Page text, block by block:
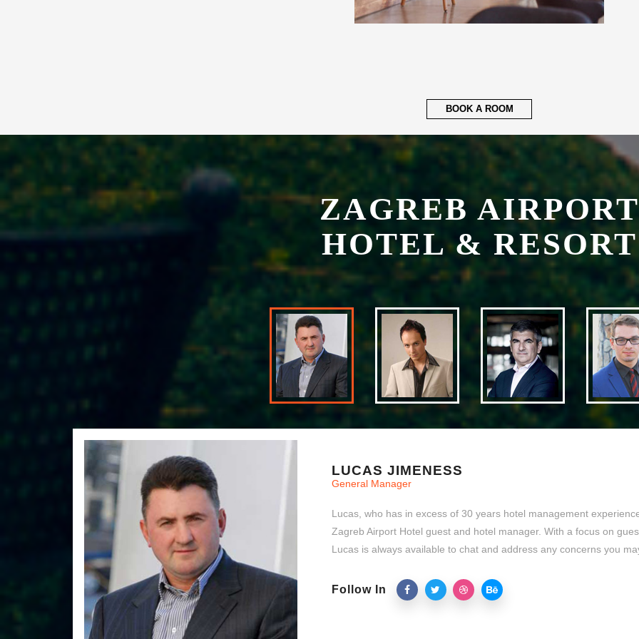
BOOK A ROOM
ZAGREB AIRPORT
HOTEL & RESORT
LUCAS JIMENESS
General Manager
Lucas, who has in excess of 30 years hotel management
Zagreb Airport Hotel guest and hotel manager. With a focus on
Lucas is always available to chat and address any concerns you
Follow In